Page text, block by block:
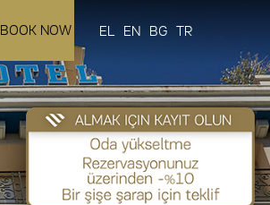
BOOK NOW EL EN BG TR